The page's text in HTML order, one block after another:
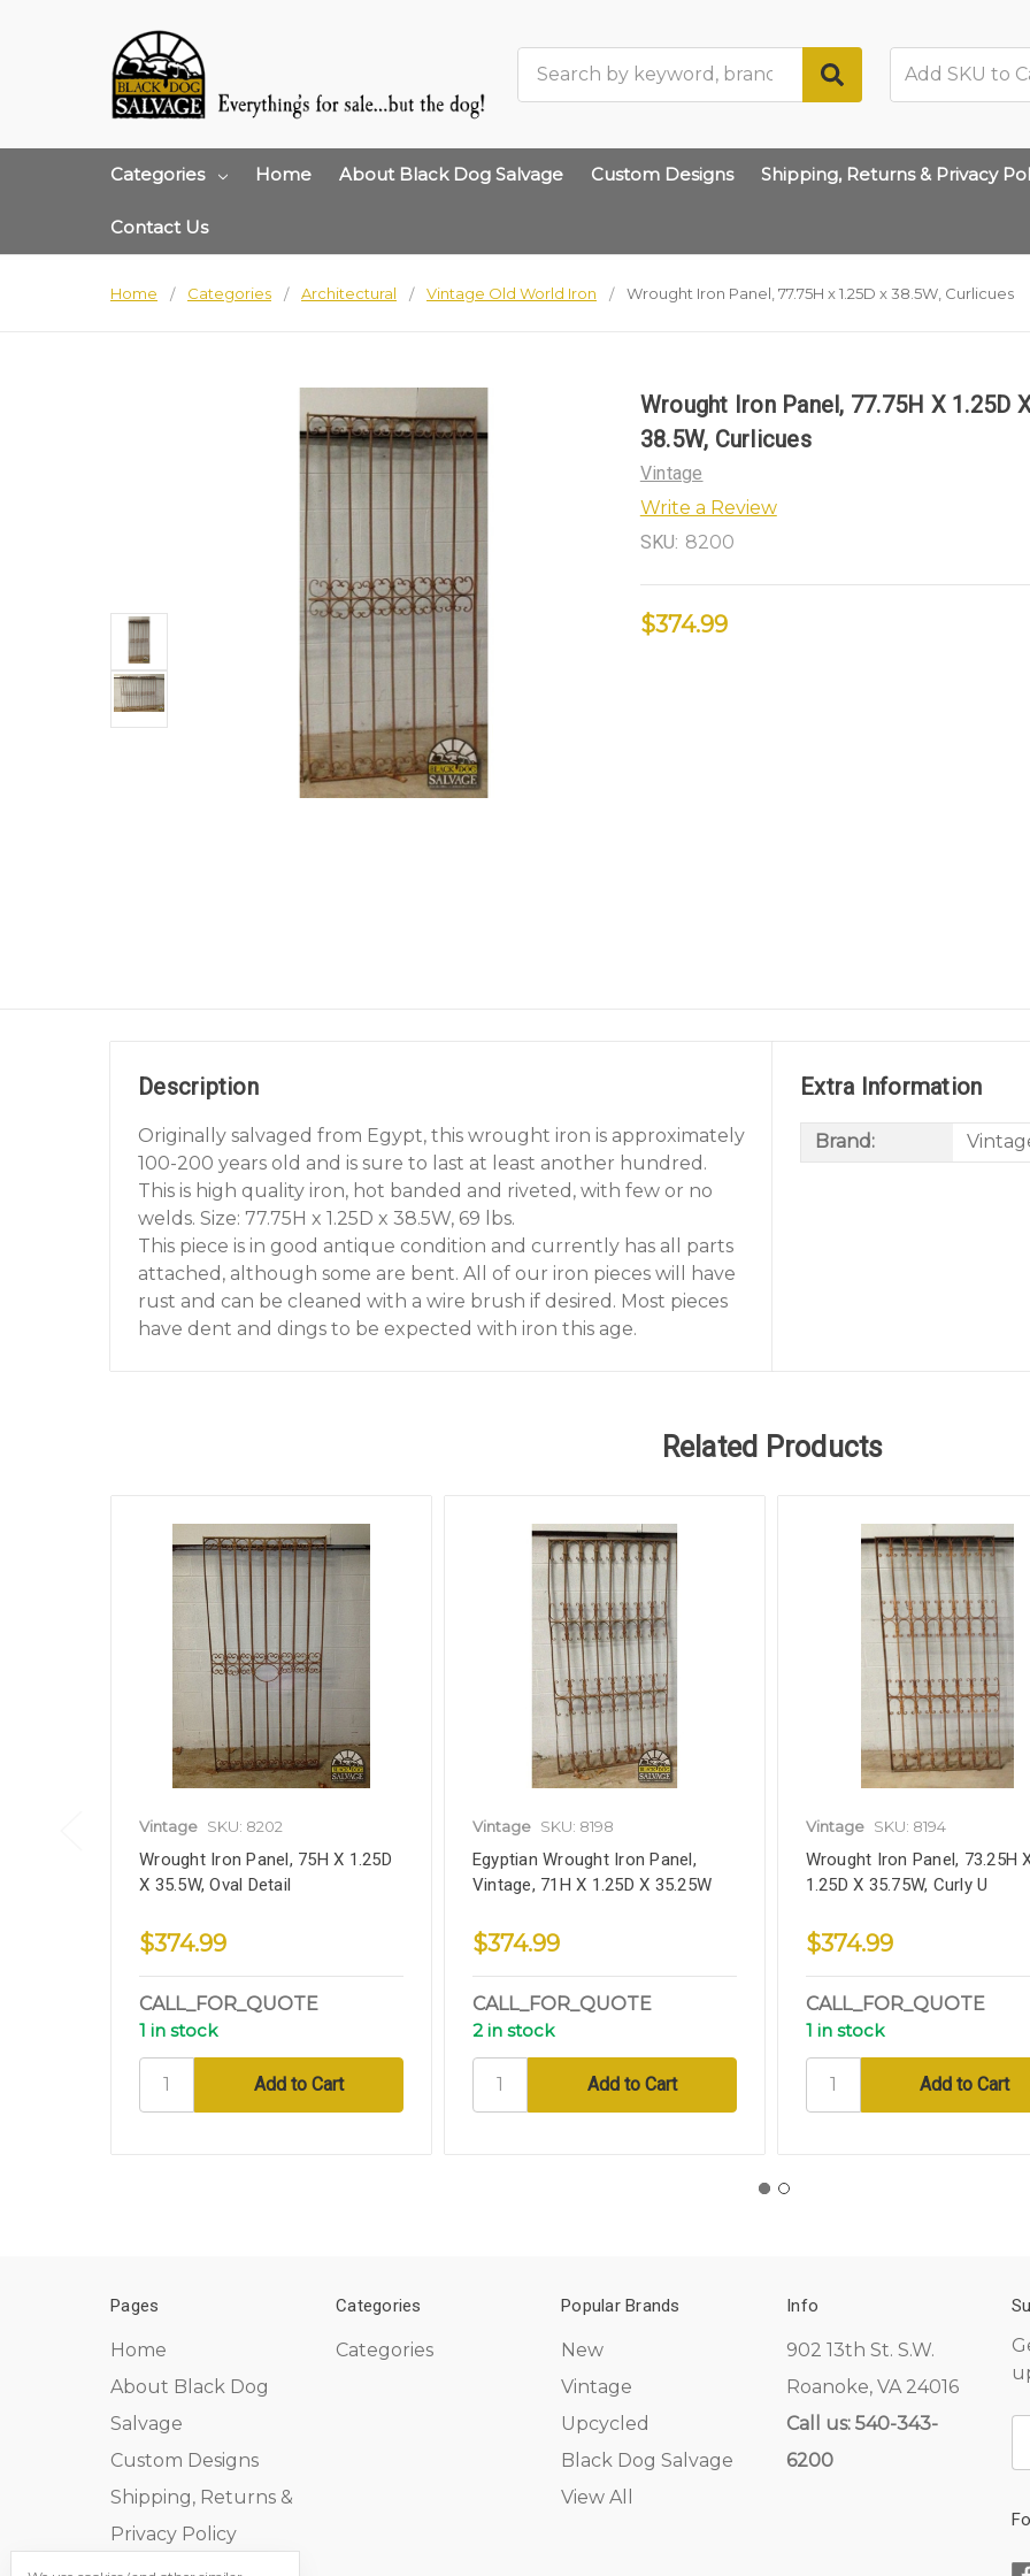
Categories Home About Black Dog Salvage Custom Designs Shipping, Returns & Privacy
Contact Us
Home Categories Architectural Vintage Old World Iron Wrought Iron Panel, 77.75H x 1.25D x 38.5W, Curlicues
Wrought Iron Panel, 77.75H X 1.25D
38.5W, Curlicues
Vintage
Write a Review
SKU: 8200
$374.99
Description
Originally salvaged from Egypt, this wrought iron is approximately
100-200 years old and is sure to last at least another hundred.
This is high quality iron, hot banded and riveted, with few or no
welds. Size: 77.75H x 1.25D x 38.5W, 69 lbs.
This piece is in good antique condition and currently has all parts
attached, although some are bent. All of our iron pieces will have
rust and can be cleaned with a wire brush if desired. Most pieces
have dent and dings to be expected with iron this age.
Extra Information
Brand:
Related Products
Vintage SKU: 8202
Wrought Iron Panel, 75H X 1.25D
X 35.5W, Oval Detail
$374.99
CALL_FOR_QUOTE
1 in stock
Vintage SKU: 8198
Egyptian Wrought Iron Panel,
Vintage, 71H X 1.25D X 35.25W
$374.99
CALL_FOR_QUOTE
2 in stock
Vintage SKU: 8194
Wrought Iron Panel, 73.25H
1.25D X 35.75W, Curly U
$374.99
CALL_FOR_QUOTE
1 in stock
Pages
Home
About Black Dog
Salvage
Custom Designs
Shipping, Returns &
Privacy Policy
Contact Us
Categories
Categories
Popular Brands
New
Vintage
Upcycled
Black Dog Salvage
View All
Info
902 13th St. S.W.
Roanoke, VA 24016
Call us: 540-343-
6200